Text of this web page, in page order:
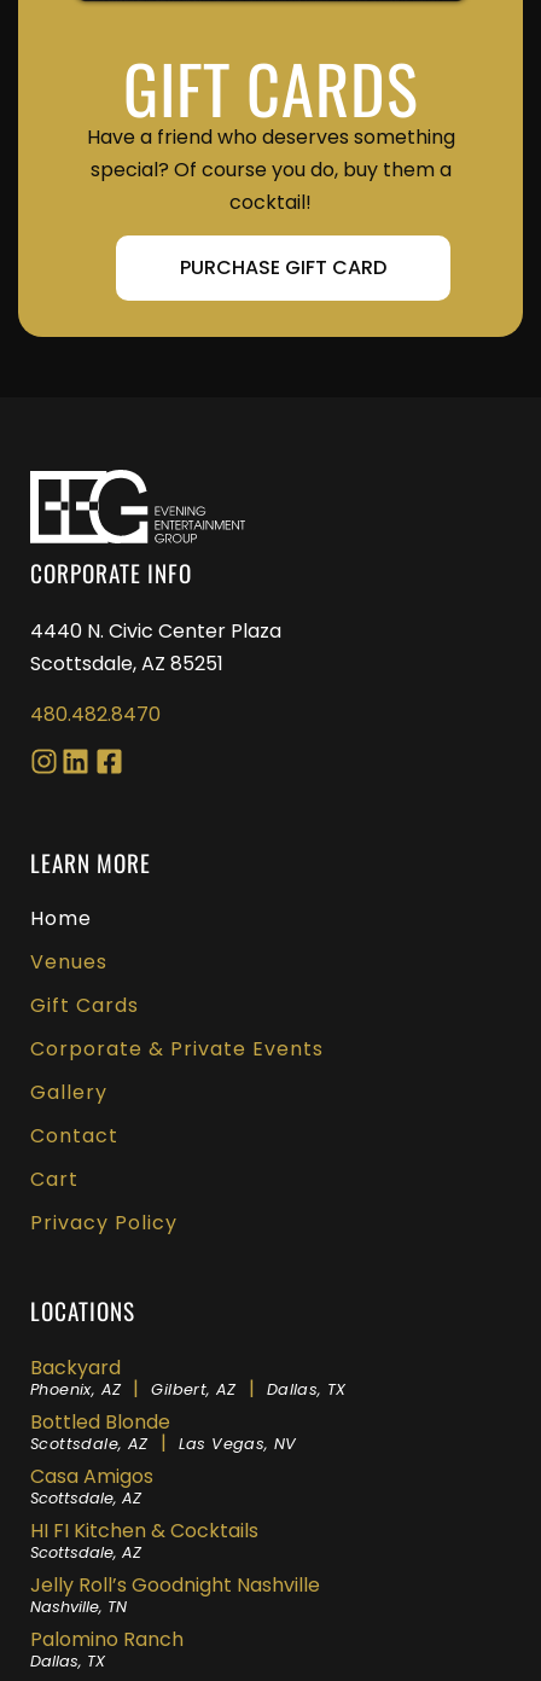
GIFT CARDS
Have a friend who deserves something
special? Of course you do, buy them a
cocktail!
PURCHASE GIFT CARD
CORPORATE INFO
4440 N. Civic Center Plaza
Scottsdale, AZ 85251
480.482.8470
LEARN MORE
Home
Venues
Gift Cards
Corporate & Private Events
Gallery
Contact
Cart
Privacy Policy
LOCATIONS
Backyard
Phoenix, AZ | Gilbert, AZ | Dallas, TX
Bottled Blonde
Scottsdale, AZ | Las Vegas, NV
Casa Amigos
Scottsdale, AZ
HI FI Kitchen & Cocktails
Scottsdale, AZ
Jelly Roll’s Goodnight Nashville
Nashville, TN
Palomino Ranch
Dallas, TX